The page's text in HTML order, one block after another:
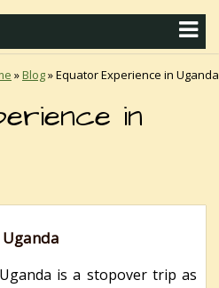
»Blog»Equator Experience in Uganda
in
is a stopover trip as